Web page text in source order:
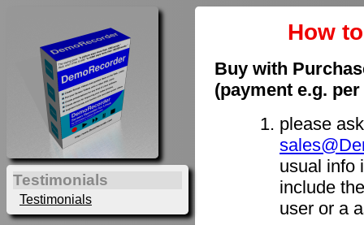
How
Buy with
(payment e.g.
please
usual info
include
user or a
Testimonials
Testimonials